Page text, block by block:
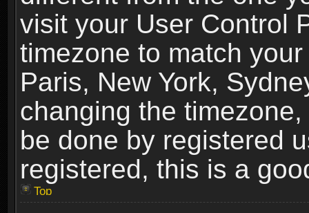
visit your User Control
timezone to match
Paris, New York,
changing the
be done by registered
registered, this is a
Top